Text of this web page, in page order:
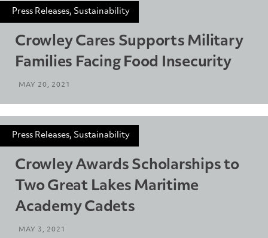
Press Releases, Sustainability
Crowley Cares Supports Military
Families Facing Food Insecurity
MAY 20, 2021
Press Releases, Sustainability
Crowley Awards Scholarships to
Two Great Lakes Maritime
Academy Cadets
MAY 3, 2021